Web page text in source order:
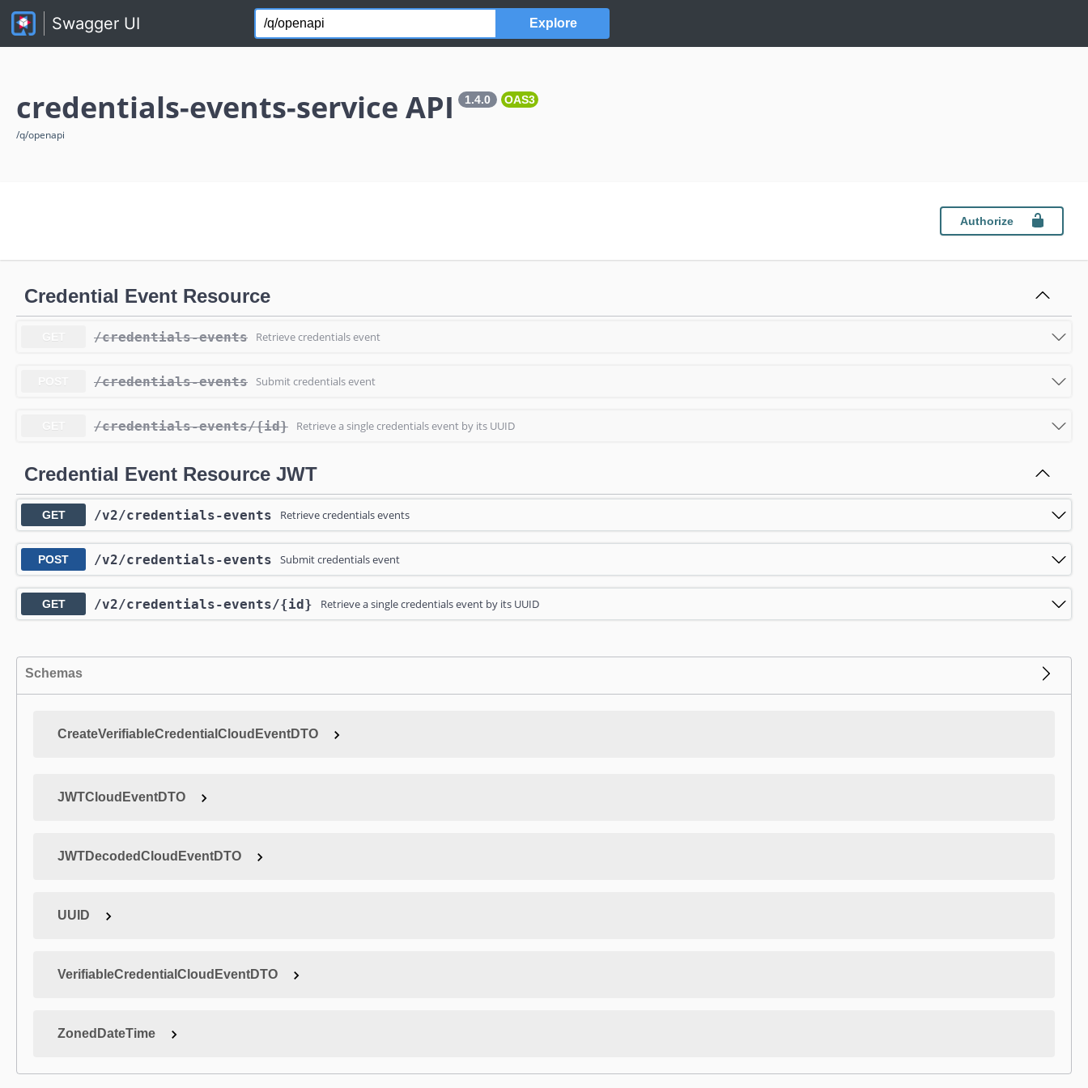
Explore
credentials-events-service API 1.4.0 OAS3
/q/openapi
Authorize
Credential Event Resource
GET /credentials-events Retrieve credentials event
POST /credentials-events Submit credentials event
GET /credentials-events/{id} Retrieve a single credentials event by its UUID
Credential Event Resource JWT
GET /v2/credentials-events Retrieve credentials events
POST /v2/credentials-events Submit credentials event
GET /v2/credentials-events/{id} Retrieve a single credentials event by its UUID
Schemas
CreateVerifiableCredentialCloudEventDTO
JWTCloudEventDTO
JWTDecodedCloudEventDTO
UUID
VerifiableCredentialCloudEventDTO
ZonedDateTime